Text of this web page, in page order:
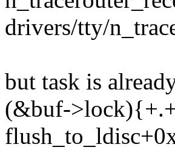
drivers/tty/
but task is
(&buf-